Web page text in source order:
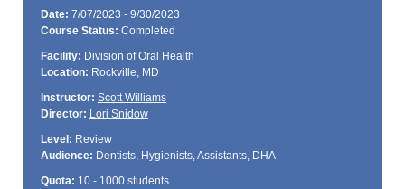
Date: 7/07/2023 - 9/30/2023
Course Status: Completed
Facility: Division of Oral Health
Location: Rockville, MD
Instructor: Scott Williams
Director: Lori Snidow
Level: Review
Audience: Dentists, Hygienists, Assistants, DHA
Quota: 10 - 1000 students